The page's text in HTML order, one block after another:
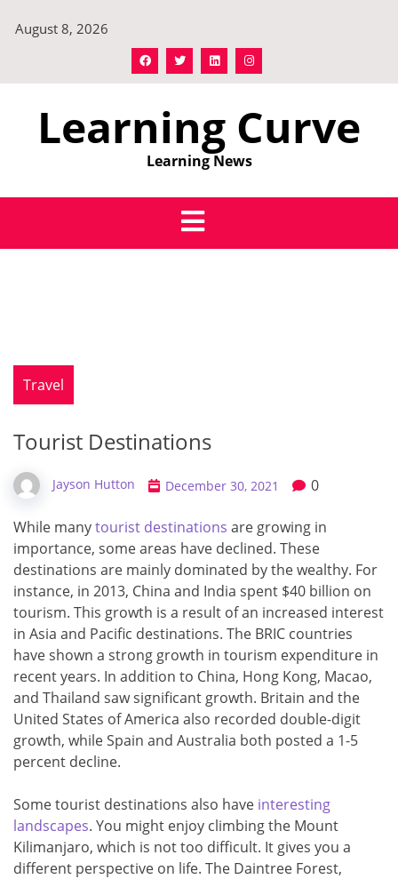
August 8, 2026
Learning Curve
Learning News
Travel
Tourist Destinations
Jayson Hutton December 30, 2021 0
While manytourist destinations are growing in
importance, some areas have declined. These
destinations are mainly dominated by the wealthy. For
instance, in 2013, China and India spent $40 billion on
tourism. This growth is a result of an increased interest
in Asia and Pacific destinations. The BRIC countries
have shown a strong growth in tourism expenditure in
recent years. In addition to China, Hong Kong, Macao,
and Thailand saw significant growth. Britain and the
United States of America also recorded double-digit
growth, while Spain and Australia both posted a 1-5
percent decline.
Some tourist destinations also have interesting
landscapes. You might enjoy climbing the Mount
Kilimanjaro, which is not too difficult. It gives you a
different perspective on life. The Daintree Forest,